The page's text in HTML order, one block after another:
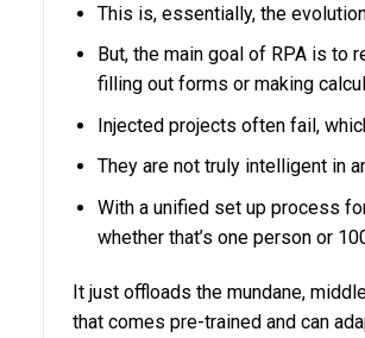
This is, essentially, the
But, the main goal of RPA is to
filling out forms or making
Injected projects often fail,
They are not truly intelligent in
With a unified set up process
whether that’s one person or
It just offloads the mundane,
that comes pre-trained and can